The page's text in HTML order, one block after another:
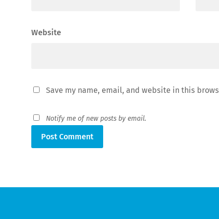
Website
Save my name, email, and website in this
Notify me of new posts by email.